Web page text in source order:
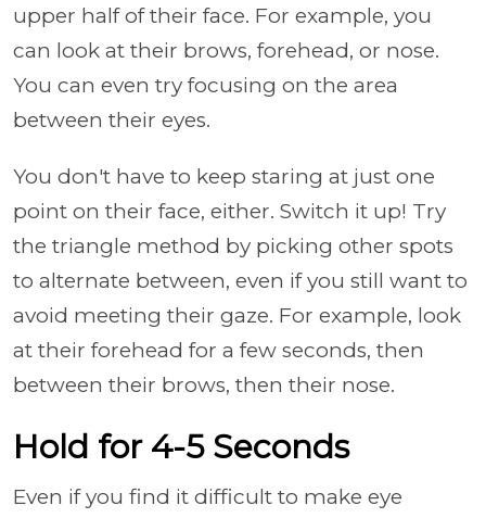
upper half of their face. For example, you
can look at their brows, forehead, or nose.
You can even try focusing on the area
between their eyes.
You don't have to keep staring at just one
point on their face, either. Switch it up! Try
the triangle method by picking other spots
to alternate between, even if you still want to
avoid meeting their gaze. For example, look
at their forehead for a few seconds, then
between their brows, then their nose.
Hold for 4-5 Seconds
Even if you find it difficult to make eye